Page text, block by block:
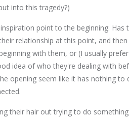
into this tragedy?)
point to the beginning. Has
relationship at this point, and
with them, or (I usually
idea of who they're dealing with
opening seem like it has nothing
their hair out trying to do